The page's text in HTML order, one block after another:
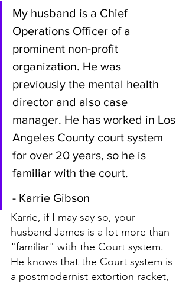
My husband is a Chief
Operations Officer of a
prominent non-profit
organization. He was
previously the mental health
director and also case
manager. He has worked in Los
Angeles County court system
for over 20 years, so he is
familiar with the court.
- Karrie Gibson
Karrie, if I may say so, your
husband James is a lot more than
"familiar" with the Court system.
He knows that the Court system is
a postmodernist extortion racket,